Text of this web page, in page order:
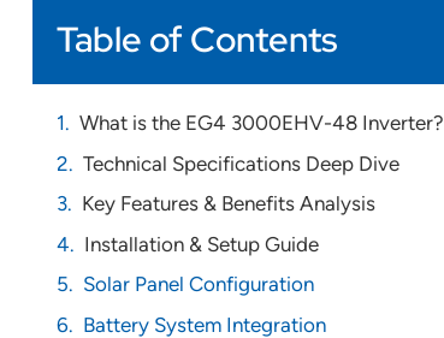
Table of Contents
What is the EG4 3000EHV-48 Inverter?
Technical Specifications Deep Dive
Key Features & Benefits Analysis
Installation & Setup Guide
Solar Panel Configuration
Battery System Integration